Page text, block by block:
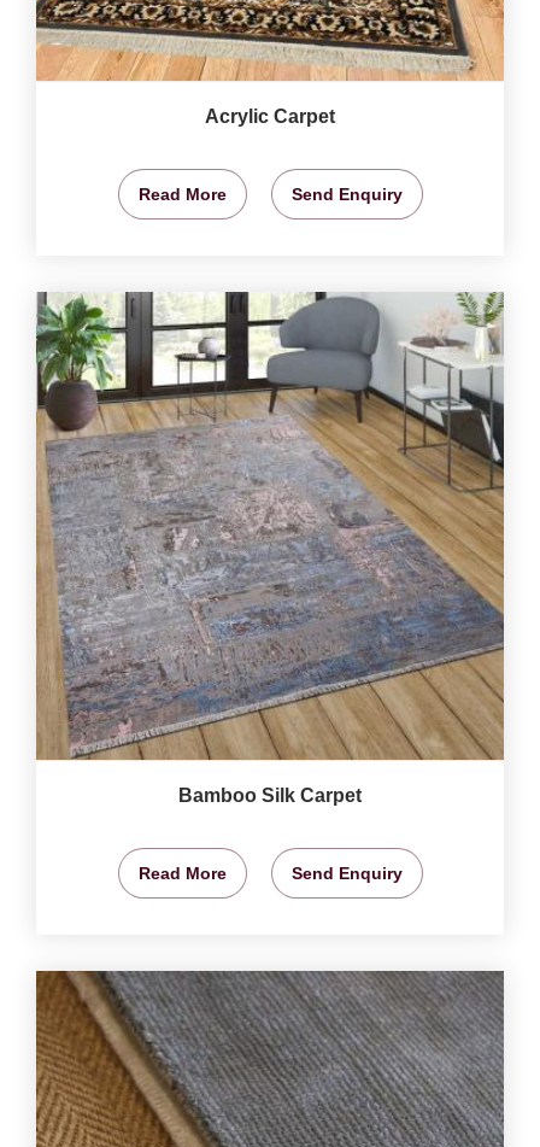
Acrylic Carpet
Read More Send Enquiry
Bamboo Silk Carpet
Read More Send Enquiry